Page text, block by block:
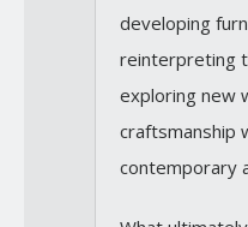
developing
reinterpreting
exploring new
craftsmanship
contemporary